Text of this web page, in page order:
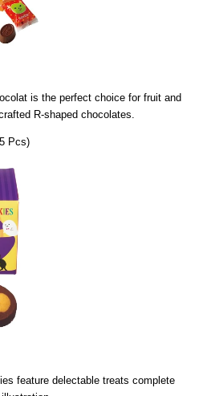
is the perfect choice for fruit and
R-shaped chocolates.
Pcs)
feature delectable treats complete